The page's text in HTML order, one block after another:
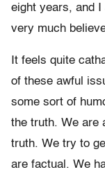
eight years, and I
very much
It feels quite
of these awful
some sort of
the truth. We are
truth. We try to
are factual. We